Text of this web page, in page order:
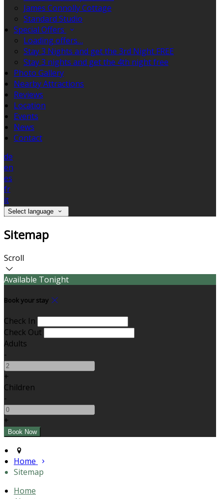
James Connolly Cottage
Standard Studio
Special Offers
Loading offers…
Stay 3 Nights and get the 3rd Night FREE
Stay 3 nights and get the 4th night free
Photo Gallery
Nearby Attractions
Reviews
Location
Events
News
Contact
de
en
es
fr
it
Select language
Sitemap
Scroll
Available Tonight
Book your stay
Check In
Check Out
Adults
-
+
Children
-
+
Home
Sitemap
Home